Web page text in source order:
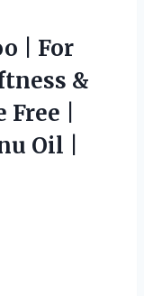
| For
&
|
Oil |